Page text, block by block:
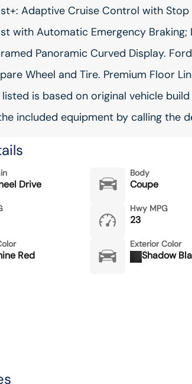
Adaptive Cruise Control with
with Automatic Emergency Braking;
Panoramic Curved Display.
Wheel and Tire. Premium Floor
is based on original vehicle
included equipment by calling the
Drive
Body
Coupe
Hwy MPG
23
Red
Exterior Color
Shadow